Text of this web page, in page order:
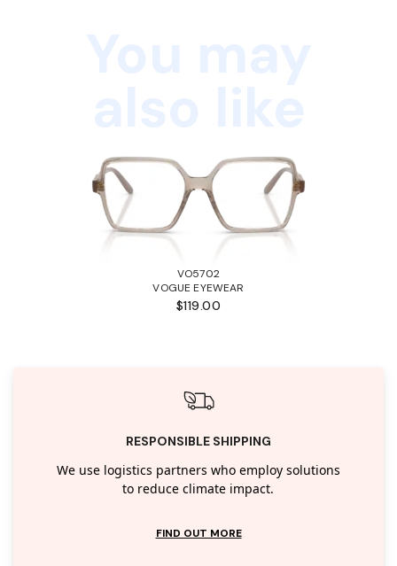
VO5702
VOGUE EYEWEAR
$119.00
RESPONSIBLE SHIPPING
We use logistics partners who employ solutions
to reduce climate impact.
FIND OUT MORE